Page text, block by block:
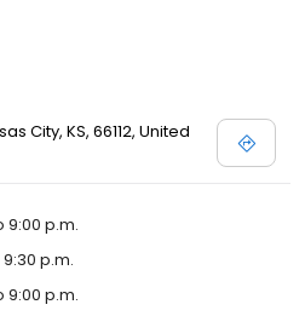
City, KS, 66112, United
9:00 p.m.
9:30 p.m.
9:00 p.m.